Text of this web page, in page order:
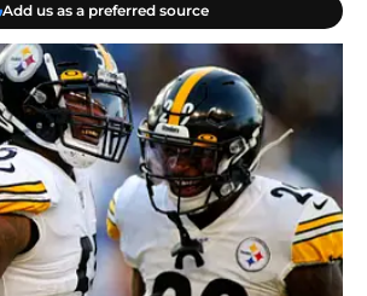
Add us as a preferred source